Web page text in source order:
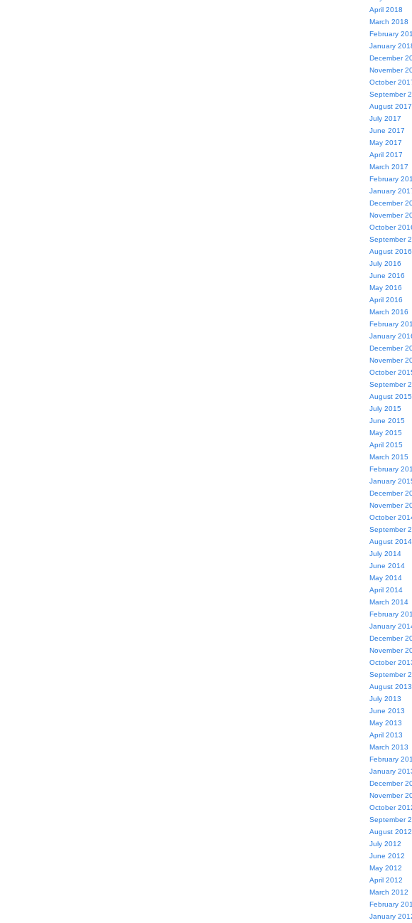
April 2018
March 2018
February
January
December
November
October
September
August 2017
July 2017
June 2017
May 2017
April 2017
March 2017
February
January
December
November
October
September
August 2016
July 2016
June 2016
May 2016
April 2016
March 2016
February
January
December
November
October
September
August 2015
July 2015
June 2015
May 2015
April 2015
March 2015
February
January
December
November
October
September
August 2014
July 2014
June 2014
May 2014
April 2014
March 2014
February
January
December
November
October
September
August 2013
July 2013
June 2013
May 2013
April 2013
March 2013
February
January
December
November
October
September
August 2012
July 2012
June 2012
May 2012
April 2012
March 2012
February
January